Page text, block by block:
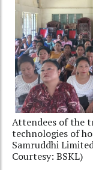
Attendees of the
technologies of
Samruddhi
Courtesy: BSKL)